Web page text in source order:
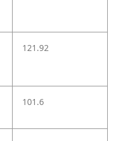
121.92
101.6